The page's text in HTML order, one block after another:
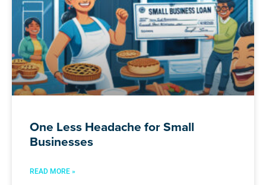
One Less Headache for Small
Businesses
READ MORE »